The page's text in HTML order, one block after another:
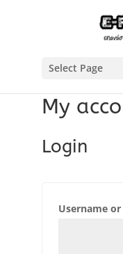
Select Page
My
Login
Username